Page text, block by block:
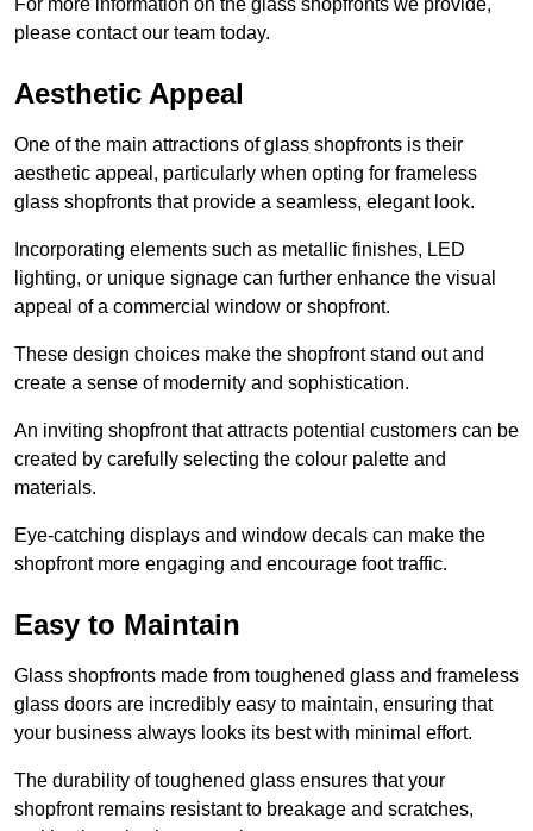
For more information on the glass shopfronts we provide,
please contact our team today.
Aesthetic Appeal
One of the main attractions of glass shopfronts is their
aesthetic appeal, particularly when opting for frameless
glass shopfronts that provide a seamless, elegant look.
Incorporating elements such as metallic finishes, LED
lighting, or unique signage can further enhance the visual
appeal of a commercial window or shopfront.
These design choices make the shopfront stand out and
create a sense of modernity and sophistication.
An inviting shopfront that attracts potential customers can be
created by carefully selecting the colour palette and
materials.
Eye-catching displays and window decals can make the
shopfront more engaging and encourage foot traffic.
Easy to Maintain
Glass shopfronts made from toughened glass and frameless
glass doors are incredibly easy to maintain, ensuring that
your business always looks its best with minimal effort.
The durability of toughened glass ensures that your
shopfront remains resistant to breakage and scratches,